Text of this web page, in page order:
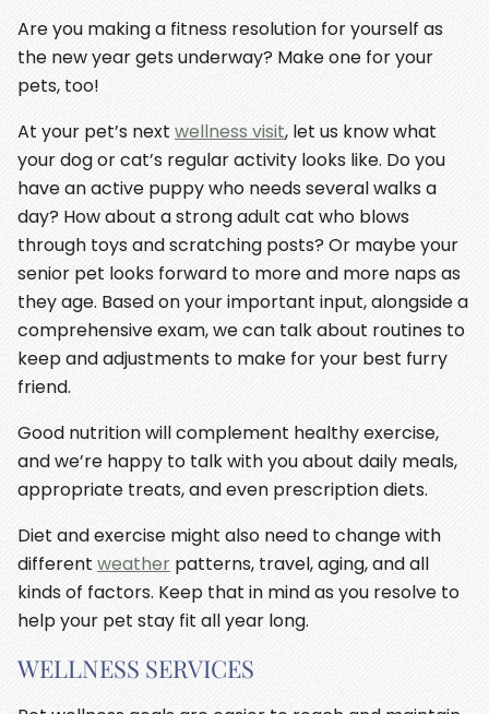
Are you making a fitness resolution for yourself as
the new year gets underway? Make one for your
pets, too!
At your pet’s next wellness visit, let us know what
your dog or cat’s regular activity looks like. Do you
have an active puppy who needs several walks a
day? How about a strong adult cat who blows
through toys and scratching posts? Or maybe your
senior pet looks forward to more and more naps as
they age. Based on your important input, alongside a
comprehensive exam, we can talk about routines to
keep and adjustments to make for your best furry
friend.
Good nutrition will complement healthy exercise,
and we’re happy to talk with you about daily meals,
appropriate treats, and even prescription diets.
Diet and exercise might also need to change with
different weather patterns, travel, aging, and all
kinds of factors. Keep that in mind as you resolve to
help your pet stay fit all year long.
WELLNESS SERVICES